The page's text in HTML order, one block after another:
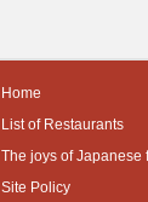
Home
List of Restaurants
The joys of Japanese
Site Policy